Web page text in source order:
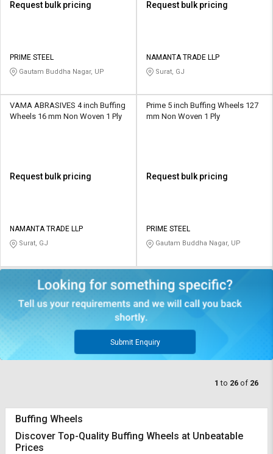
Request bulk pricing
PRIME STEEL
Gautam Buddha Nagar, UP
Request bulk pricing
NAMANTA TRADE LLP
Surat, GJ
VAMA ABRASIVES 4 inch Buffing
Wheels 16 mm Non Woven 1 Ply
Request bulk pricing
NAMANTA TRADE LLP
Surat, GJ
Prime 5 inch Buffing Wheels 127
mm Non Woven 1 Ply
Request bulk pricing
PRIME STEEL
Gautam Buddha Nagar, UP
Submit Enquiry
1 to 26 of 26
Buffing Wheels
Discover Top-Quality Buffing Wheels at Unbeatable
Prices